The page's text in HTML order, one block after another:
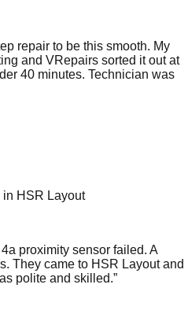
repair to be this smooth. My
and VRepairs sorted it out at
40 minutes. Technician was
in HSR Layout
proximity sensor failed. A
They came to HSR Layout and
polite and skilled.”